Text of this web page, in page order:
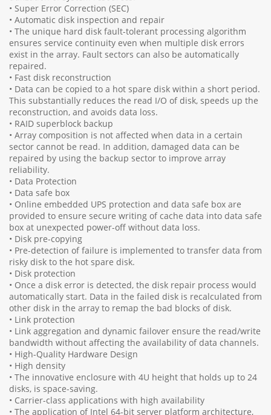
• Super Error Correction (SEC)
• Automatic disk inspection and repair
• The unique hard disk fault-tolerant processing algorithm
ensures service continuity even when multiple disk errors
exist in the array. Fault sectors can also be automatically
repaired.
• Fast disk reconstruction
• Data can be copied to a hot spare disk within a short period.
This substantially reduces the read I/O of disk, speeds up the
reconstruction, and avoids data loss.
• RAID superblock backup
• Array composition is not affected when data in a certain
sector cannot be read. In addition, damaged data can be
repaired by using the backup sector to improve array
reliability.
• Data Protection
• Data safe box
• Online embedded UPS protection and data safe box are
provided to ensure secure writing of cache data into data safe
box at unexpected power-off without data loss.
• Disk pre-copying
• Pre-detection of failure is implemented to transfer data from
risky disk to the hot spare disk.
• Disk protection
• Once a disk error is detected, the disk repair process would
automatically start. Data in the failed disk is recalculated from
other disk in the array to remap the bad blocks of disk.
• Link protection
• Link aggregation and dynamic failover ensure the read/write
bandwidth without affecting the availability of data channels.
• High-Quality Hardware Design
• High density
• The innovative enclosure with 4U height that holds up to 24
disks, is space-saving.
• Carrier-class applications with high availability
• The application of Intel 64-bit server platform architecture,